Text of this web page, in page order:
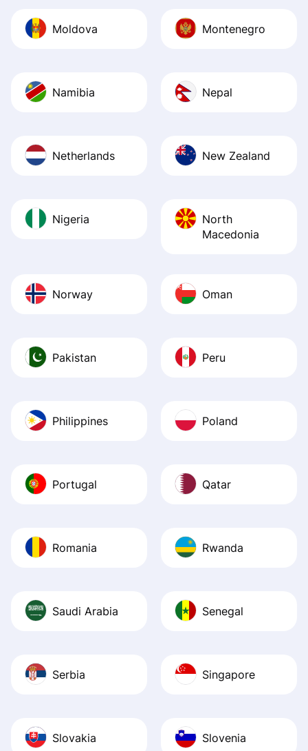
Moldova Montenegro
Namibia Nepal
Netherlands New Zealand
Nigeria
North
Macedonia
Norway Oman
Pakistan Peru
Philippines Poland
Portugal Qatar
Romania Rwanda
Saudi Arabia Senegal
Serbia Singapore
Slovakia Slovenia